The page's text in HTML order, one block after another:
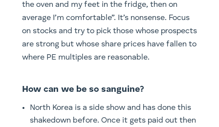
the oven and my feet in the fridge, then on
average I’m comfortable”. It’s nonsense. Focus
on stocks and try to pick those whose prospects
are strong but whose share prices have fallen to
where PE multiples are reasonable.
How can we be so sanguine?
North Korea is a side show and has done this
shakedown before. Once it gets paid out then